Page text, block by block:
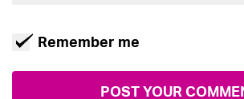
Remember me